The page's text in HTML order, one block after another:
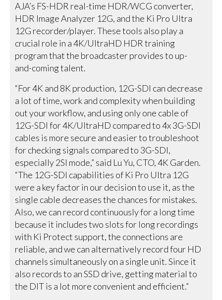
AJA’s FS-HDR real-time HDR/WCG converter,
HDR Image Analyzer 12G, and the Ki Pro Ultra
12G recorder/player. These tools also play a
crucial role in a 4K/UltraHD HDR training
program that the broadcaster provides to up-
and-coming talent.
“For 4K and 8K production, 12G-SDI can decrease
a lot of time, work and complexity when building
out your workflow, and using only one cable of
12G-SDI for 4K/UltraHD compared to 4x 3G-SDI
cables is more secure and easier to troubleshoot
for checking signals compared to 3G-SDI,
especially 2SI mode,” said Lu Yu, CTO, 4K Garden.
“The 12G-SDI capabilities of Ki Pro Ultra 12G
were a key factor in our decision to use it, as the
single cable decreases the chances for mistakes.
Also, we can record continuously for a long time
because it includes two slots for long recordings
with Ki Protect support, the connections are
reliable, and we can alternatively record four HD
channels simultaneously on a single unit. Since it
also records to an SSD drive, getting material to
the DIT is a lot more convenient and efficient.”